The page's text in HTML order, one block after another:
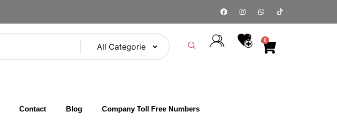
0
Contact Blog Company Toll Free Numbers